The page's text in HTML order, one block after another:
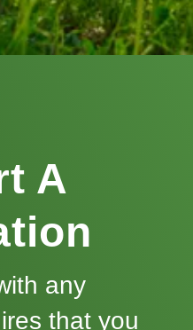
A
any
that you